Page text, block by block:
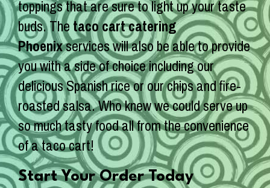
toppings that are sure to light up your taste
buds. Thetaco cart catering
Phoenixservices will also be able to provide
you with a side of choice including our
delicious Spanish rice or our chips and fire-
roasted salsa. Who knew we could serve up
so much tasty food all from the convenience
of a taco cart!
Start Your Order Today